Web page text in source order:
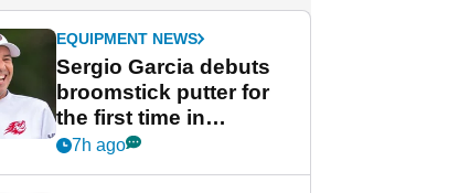
EQUIPMENT NEWS
Sergio Garcia debuts
broomstick putter for
the first time in
competition at LIV Golf
7h ago